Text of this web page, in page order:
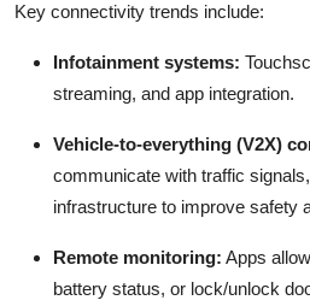
Key connectivity trends include:
Infotainment systems:
streaming, and app integration.
Vehicle-to-everything (V2X)
communicate with traffic
infrastructure to improve safety
Remote monitoring: Apps
battery status, or lock/unlock